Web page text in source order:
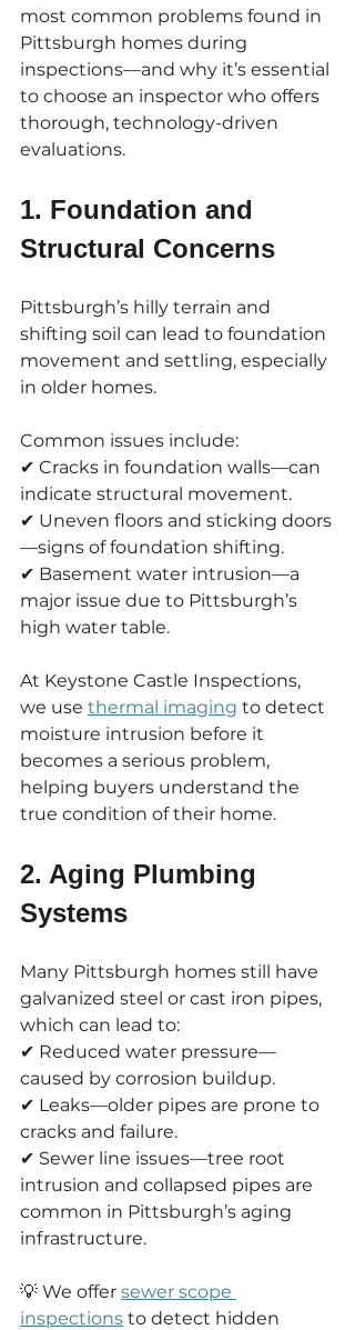
most common problems found in
Pittsburgh homes during
inspections—and why it’s essential
to choose an inspector who offers
thorough, technology-driven
evaluations.
1. Foundation and
Structural Concerns
Pittsburgh’s hilly terrain and
shifting soil can lead to foundation
movement and settling, especially
in older homes.
Common issues include:
✔ Cracks in foundation walls—can
indicate structural movement.
✔ Uneven floors and sticking doors
—signs of foundation shifting.
✔ Basement water intrusion—a
major issue due to Pittsburgh’s
high water table.
At Keystone Castle Inspections,
we use thermal imaging to detect
moisture intrusion before it
becomes a serious problem,
helping buyers understand the
true condition of their home.
2. Aging Plumbing
Systems
Many Pittsburgh homes still have
galvanized steel or cast iron pipes,
which can lead to:
✔ Reduced water pressure—
caused by corrosion buildup.
✔ Leaks—older pipes are prone to
cracks and failure.
✔ Sewer line issues—tree root
intrusion and collapsed pipes are
common in Pittsburgh’s aging
infrastructure.
💡 We offer sewer scope
inspections to detect hidden